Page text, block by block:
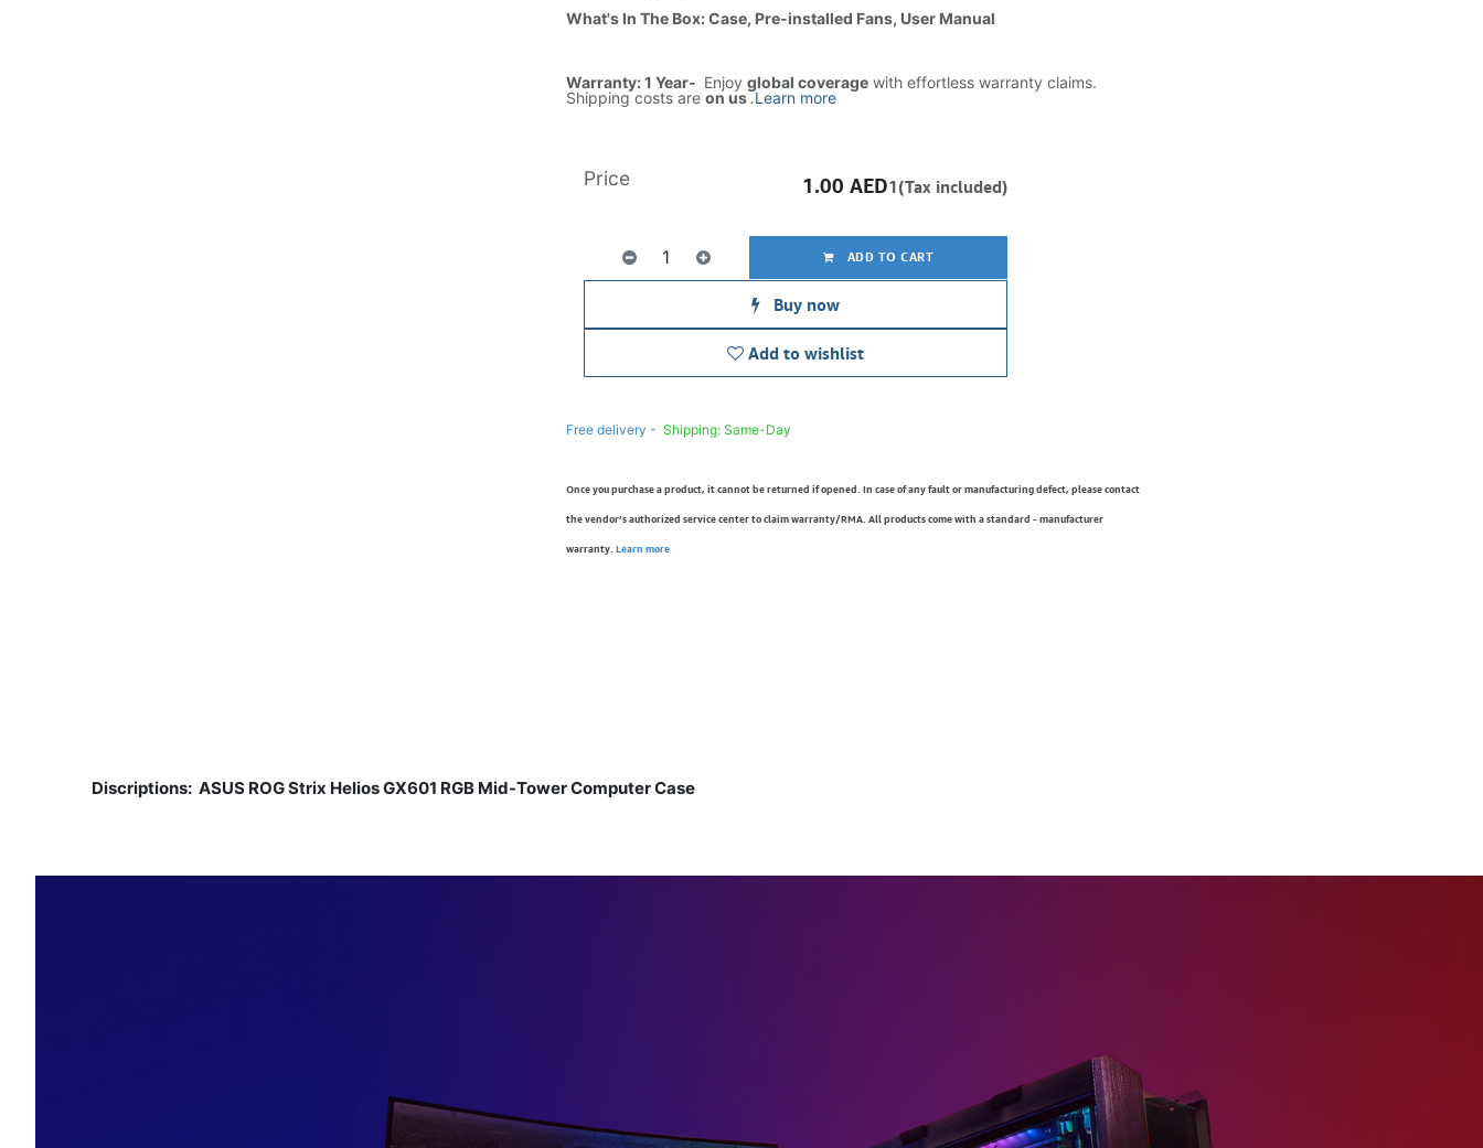
What's In The Box: Case, Pre-installed Fans, User Manual
Warranty: 1 Year- Enjoy global coveragewith effortless warranty claims.
Shipping costs are on us.Learn more
ADD TO CART
Buy now
Add to wishlist
Price 1.00 AED1(Tax included)
Free delivery - Shipping: Same-Day
Once you purchase a product, it cannot be returned if opened. In case of any fault or manufacturing defect, please contact
the vendor’s authorized service center to claim warranty/RMA. All products come with a standard - manufacturer
warranty. Learn more
Discriptions: ASUS ROG Strix Helios GX601 RGB Mid-Tower Computer Case